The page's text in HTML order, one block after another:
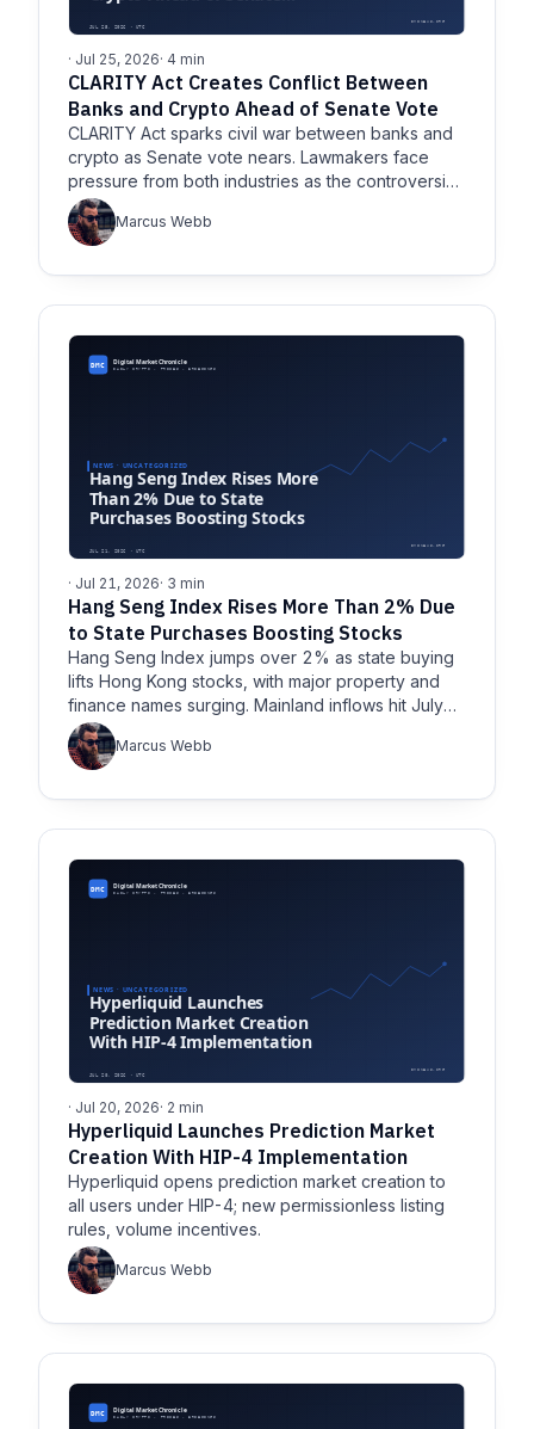
· Jul 25, 2026· 4 min
CLARITY Act Creates Conflict Between
Banks and Crypto Ahead of Senate Vote
CLARITY Act sparks civil war between banks and
crypto as Senate vote nears. Lawmakers face
pressure from both industries as the controversial
bill challenges.
Marcus Webb
· Jul 21, 2026· 3 min
Hang Seng Index Rises More Than 2% Due
to State Purchases Boosting Stocks
Hang Seng Index jumps over 2% as state buying
lifts Hong Kong stocks, with major property and
finance names surging. Mainland inflows hit July
highs.
Marcus Webb
· Jul 20, 2026· 2 min
Hyperliquid Launches Prediction Market
Creation With HIP-4 Implementation
Hyperliquid opens prediction market creation to
all users under HIP-4; new permissionless listing
rules, volume incentives.
Marcus Webb